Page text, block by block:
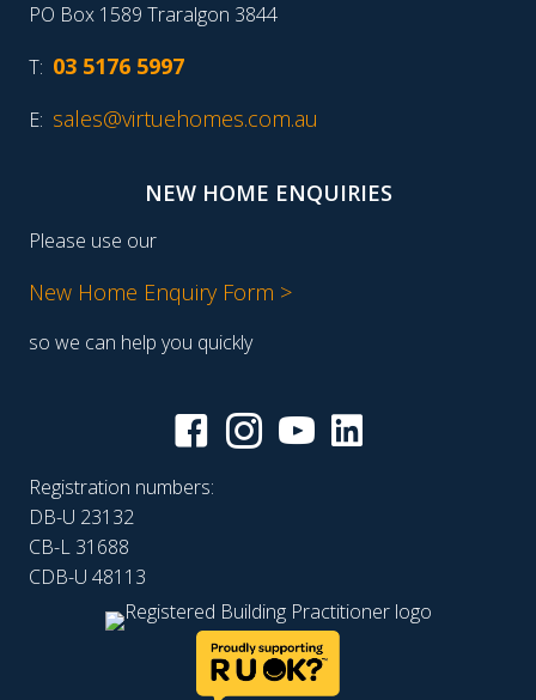
PO Box 1589 Traralgon 3844
T: 03 5176 5997
E: sales@virtuehomes.com.au
NEW HOME ENQUIRIES
Please use our
New Home Enquiry Form >
so we can help you quickly
Registration numbers:
DB-U 23132
CB-L 31688
CDB-U 48113